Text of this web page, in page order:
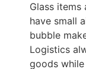
Glass items
have small
bubble
Logistics
goods